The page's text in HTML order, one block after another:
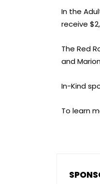
In the
receive
The Red
and
In-Kind
To learn